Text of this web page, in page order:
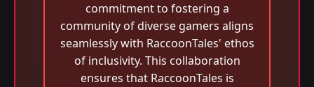
commitment to fostering a
community of diverse gamers aligns
seamlessly with RaccoonTales' ethos
of inclusivity. This collaboration
ensures that RaccoonTales is